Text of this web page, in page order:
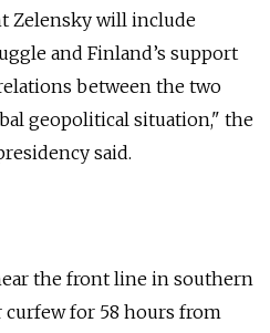
Zelensky will include
and Finland’s support
between the two
geopolitical situation," the
said.
the front line in southern
for 58 hours from